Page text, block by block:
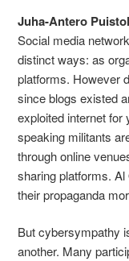
Juha-Antero
Social media
distinct ways: as
platforms. However
since blogs existed
exploited internet
speaking militants
through online
sharing platforms.
their propaganda
But cybersympathy
another. Many